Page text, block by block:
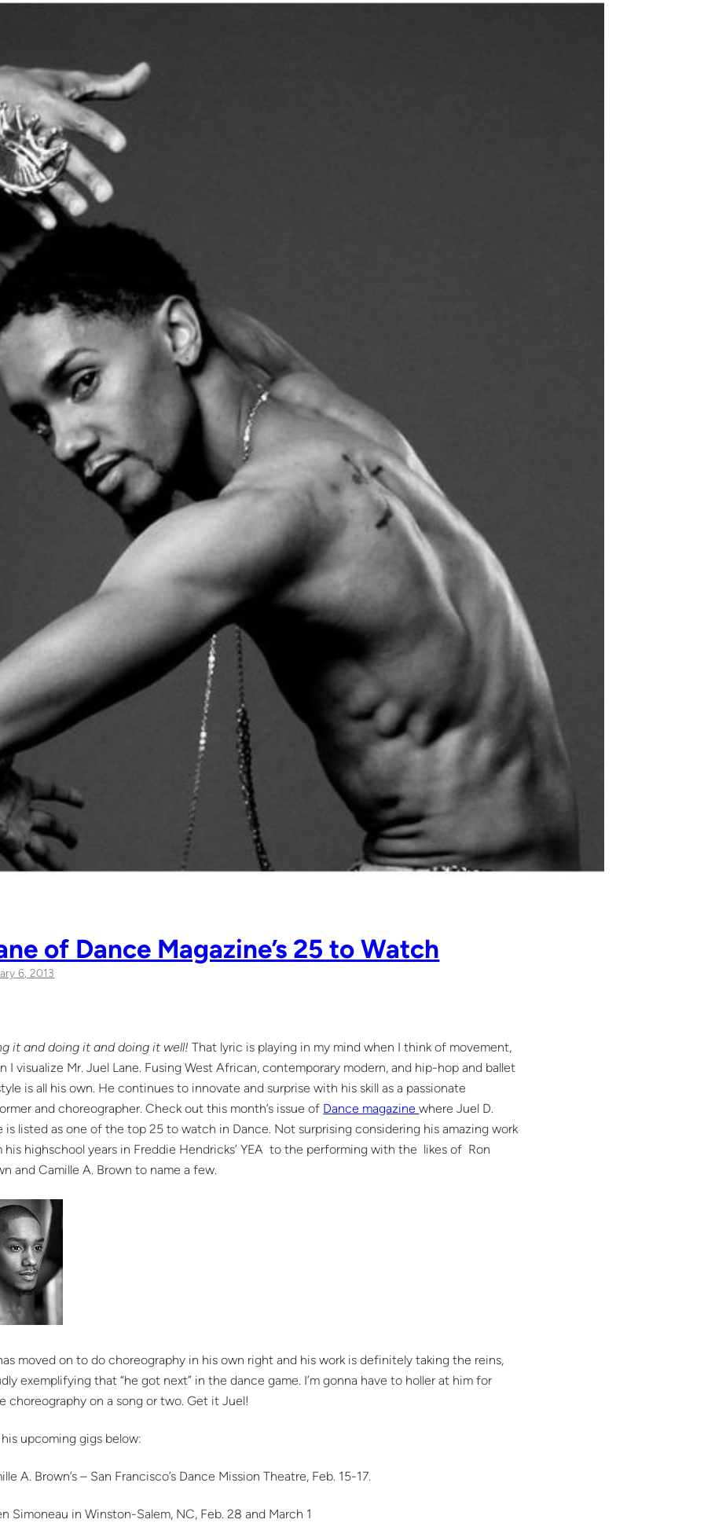
of Dance Magazine’s 25 to Watch
6, 2013
it and doing it and doing it well! That lyric is playing in my mind when I think of movement,
I visualize Mr. Juel Lane. Fusing West African, contemporary modern, and hip-hop and ballet
is all his own. He continues to innovate and surprise with his skill as a passionate
and choreographer. Check out this month’s issue of Dance magazinewhere Juel D.
is listed as one of the top 25 to watch in Dance. Not surprising considering his amazing work
his highschool years in Freddie Hendricks’ YEA to the performing with the likes of Ron
and Camille A. Brown to name a few.
moved on to do choreography in his own right and his work is definitely taking the reins,
exemplifying that “he got next” in the dance game. I’m gonna have to holler at him for
choreography on a song or two. Get it Juel!
upcoming gigs below:
A. Brown’s – San Francisco’s Dance Mission Theatre, Feb. 15-17.
Simoneau in Winston-Salem, NC, Feb. 28 and March 1